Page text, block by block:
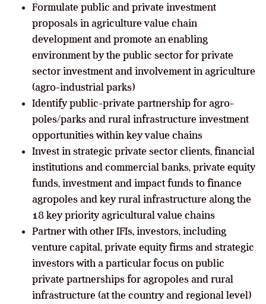
Formulate public and private investment
proposals in agriculture value chain
development and promote an enabling
environment by the public sector for private
sector investment and involvement in agriculture
(agro-industrial parks)
Identify public-private partnership for agro-
poles/parks and rural infrastructure investment
opportunities within key value chains
Invest in strategic private sector clients, financial
institutions and commercial banks, private equity
funds, investment and impact funds to finance
agropoles and key rural infrastructure along the
18 key priority agricultural value chains
Partner with other IFIs, investors, including
venture capital, private equity firms and strategic
investors with a particular focus on public
private partnerships for agropoles and rural
infrastructure (at the country and regional level)